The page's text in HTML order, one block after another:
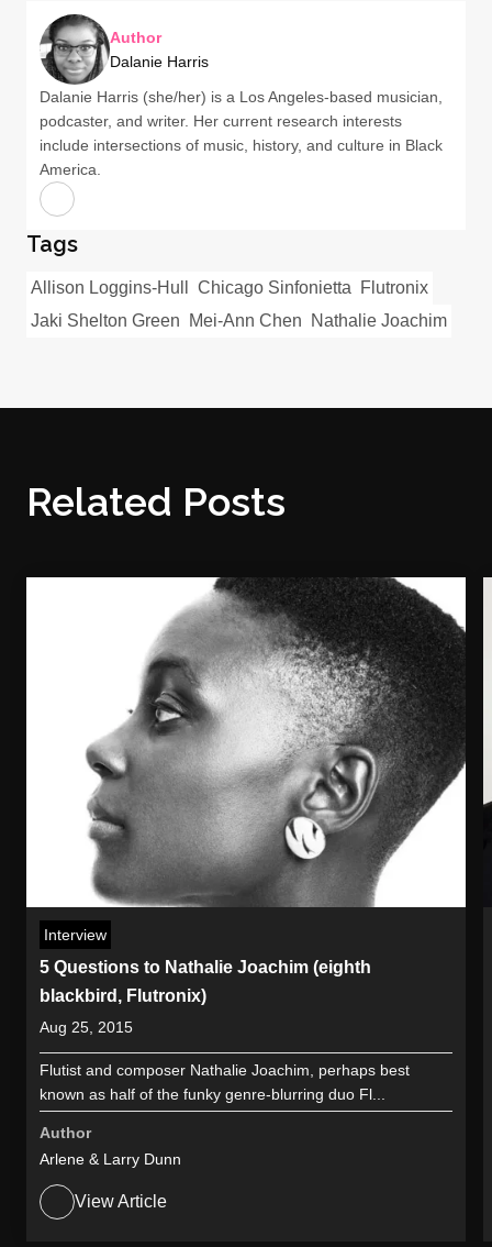
Author
Dalanie Harris
Dalanie Harris (she/her) is a Los Angeles-based musician,
podcaster, and writer. Her current research interests
include intersections of music, history, and culture in Black
America.
Tags
Allison Loggins-Hull Chicago Sinfonietta
Flutronix
Jaki Shelton Green
Mei-Ann Chen Nathalie Joachim
Related Posts
Interview
5 Questions to Nathalie Joachim (eighth
blackbird, Flutronix)
Aug 25, 2015
Flutist and composer Nathalie Joachim, perhaps best
known as half of the funky genre-blurring duo Fl...
Author
Arlene & Larry Dunn
View Article